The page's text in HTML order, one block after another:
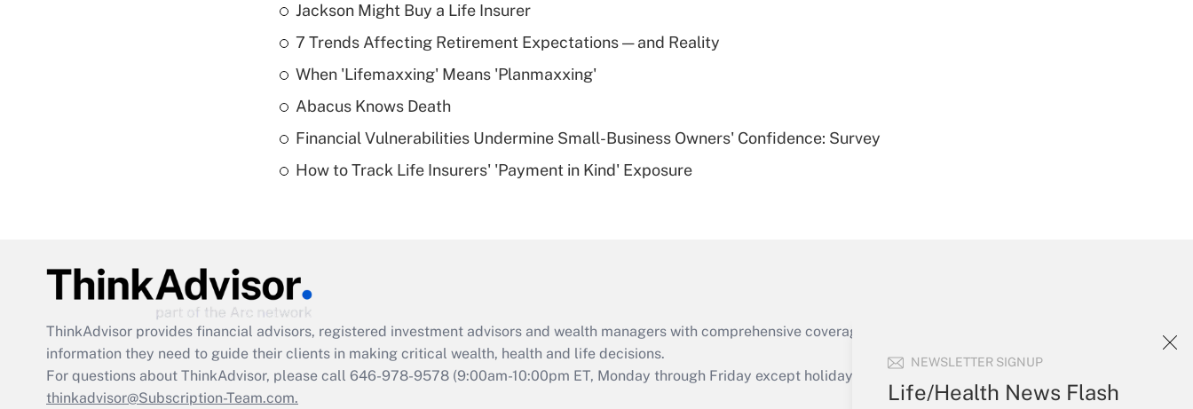
NEWSLETTER SIGNUP
Life/Health News Flash
Recently Updated Q&As
What is a high
Are remote workers
Act employee
retention tax credit
that was available
Jackson Might Buy a Life Insurer
7 Trends Affecting Retirement Expectations — and Reality
When 'Lifemaxxing' Means 'Planmaxxing'
Abacus Knows Death
Financial Vulnerabilities Undermine Small-Business Owners' Confidence: Survey
How to Track Life Insurers' 'Payment in Kind' Exposure
ThinkAdvisor provides financial advisors, registered investment advisors and wealth managers with comprehensive coverage of the products, services and
information they need to guide their clients in making critical wealth, health and life decisions.
For questions about ThinkAdvisor, please call 646-978-9578 (9:00am-10:00pm ET, Monday through Friday except holidays), or send an email to
thinkadvisor@Subscription-Team.com.